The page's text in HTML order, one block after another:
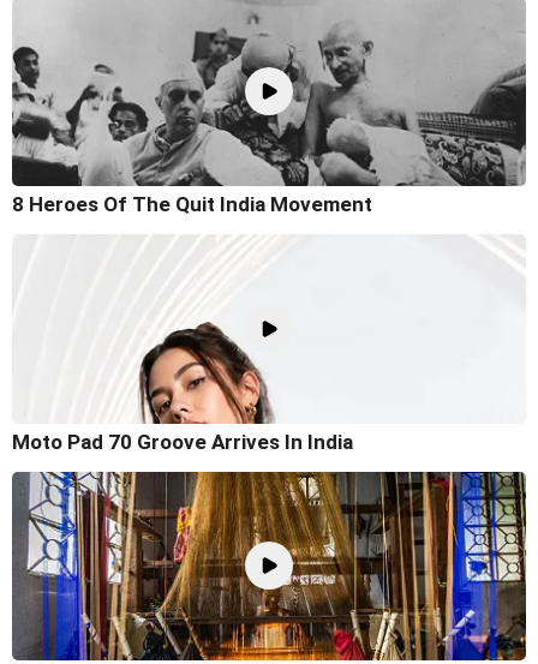
8 Heroes Of The Quit India Movement
Moto Pad 70 Groove Arrives In India